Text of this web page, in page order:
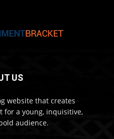
US
website that creates
for a young, inquisitive,
audience.